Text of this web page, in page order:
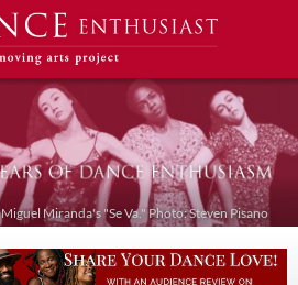
Miguel Miranda's "Se Va." Photo: Steven Pisano